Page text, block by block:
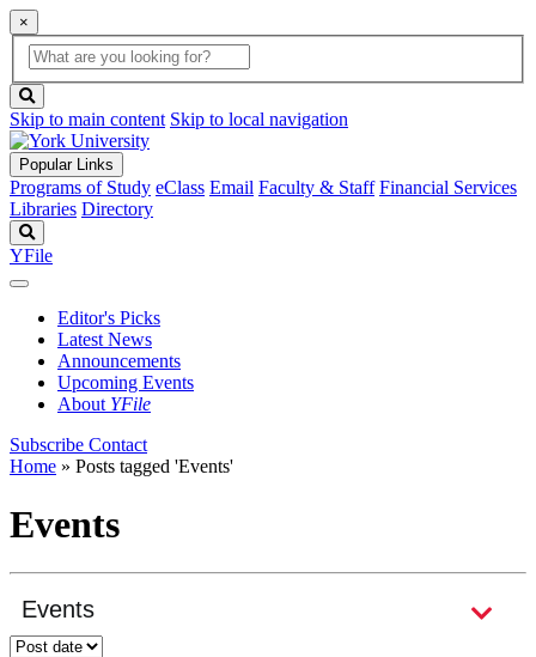
×
Global
Search
search
box
button
Skip to main content Skip to local navigation
Popular Links
Programs of Study eClass Email Faculty & Staff Financial Services
Libraries Directory
YFile
Editor's Picks
Latest News
Announcements
Upcoming Events
About YFile
Subscribe Contact
Home » Posts tagged 'Events'
Events